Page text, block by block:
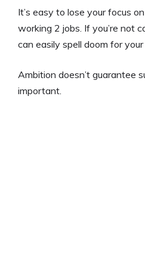
It’s easy to lose your focus
working 2 jobs. If you’re not
can easily spell doom for your
Ambition doesn’t guarantee
important.